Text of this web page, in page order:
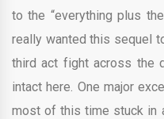
to the “everything plus
really wanted this sequel
third act fight across the
intact here. One major
most of this time stuck in